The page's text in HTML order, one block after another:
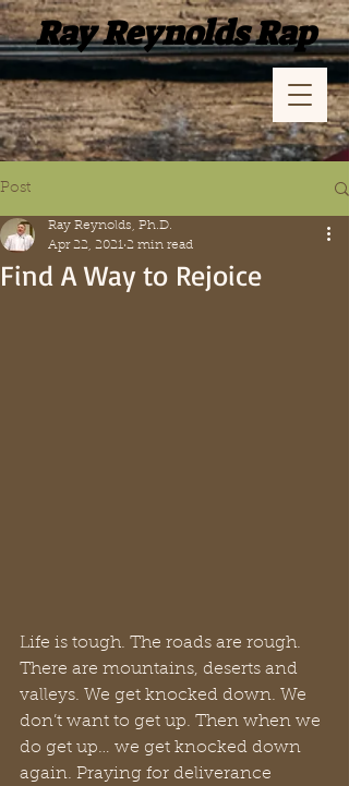
Ray Reynolds Rap
Post
Find A Way to Rejoice
Ray Reynolds, Ph.D.
Apr 22, 2021 2 min read
Life is tough. The roads are rough.
There are mountains, deserts and
valleys. We get knocked down. We
don’t want to get up. Then when we
do get up… we get knocked down
again. Praying for deliverance